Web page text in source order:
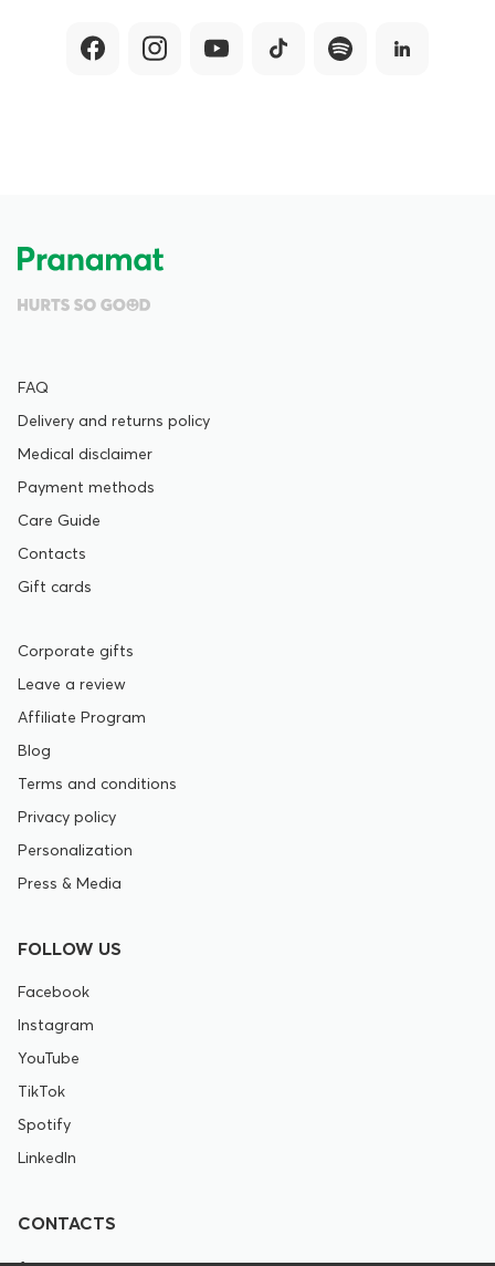
FAQ
Delivery and returns policy
Medical disclaimer
Payment methods
Care Guide
Contacts
Gift cards
Corporate gifts
Leave a review
Affiliate Program
Blog
Terms and conditions
Privacy policy
Personalization
Press & Media
FOLLOW US
Facebook
Instagram
YouTube
TikTok
Spotify
LinkedIn
CONTACTS